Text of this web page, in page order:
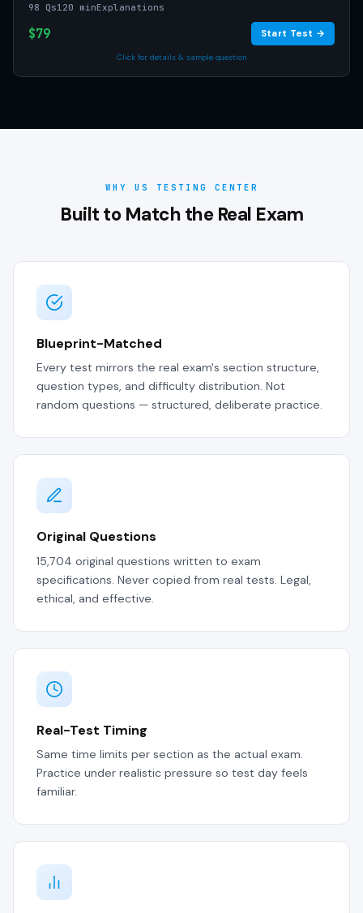
98 Qs120 minExplanations
$79 Start Test →
Click for details & sample question
WHY US TESTING CENTER
Built to Match the Real Exam
Blueprint-Matched
Every test mirrors the real exam's section structure,
question types, and difficulty distribution. Not
random questions — structured, deliberate practice.
Original Questions
15,704 original questions written to exam
specifications. Never copied from real tests. Legal,
ethical, and effective.
Real-Test Timing
Same time limits per section as the actual exam.
Practice under realistic pressure so test day feels
familiar.